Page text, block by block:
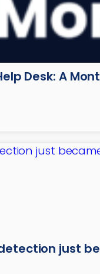
Desk: A
just